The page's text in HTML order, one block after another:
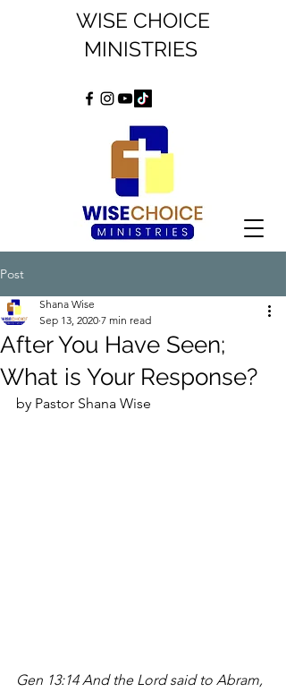
WISE CHOICE
MINISTRIES
Post
After You Have Seen;
What is Your Response?
Shana Wise
Sep 13, 2020 7 min read
by Pastor Shana Wise
Gen 13:14 And the Lord said to Abram,